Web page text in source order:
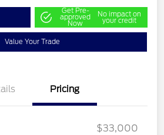
Get Pre-
approved
Now
No impact on
your credit
Value Your Trade
Pricing
$33,000